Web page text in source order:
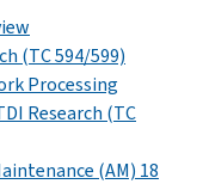
(TC 594/599)
Processing
Research (TC
(AM) 18